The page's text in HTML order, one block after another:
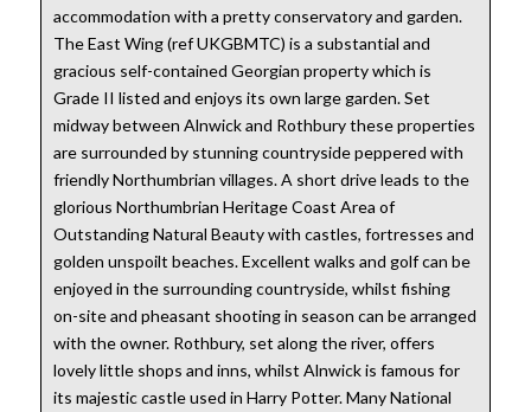
accommodation with a pretty conservatory and garden.
The East Wing (ref UKGBMTC) is a substantial and
gracious self-contained Georgian property which is
Grade II listed and enjoys its own large garden. Set
midway between Alnwick and Rothbury these properties
are surrounded by stunning countryside peppered with
friendly Northumbrian villages. A short drive leads to the
glorious Northumbrian Heritage Coast Area of
Outstanding Natural Beauty with castles, fortresses and
golden unspoilt beaches. Excellent walks and golf can be
enjoyed in the surrounding countryside, whilst fishing
on-site and pheasant shooting in season can be arranged
with the owner. Rothbury, set along the river, offers
lovely little shops and inns, whilst Alnwick is famous for
its majestic castle used in Harry Potter. Many National